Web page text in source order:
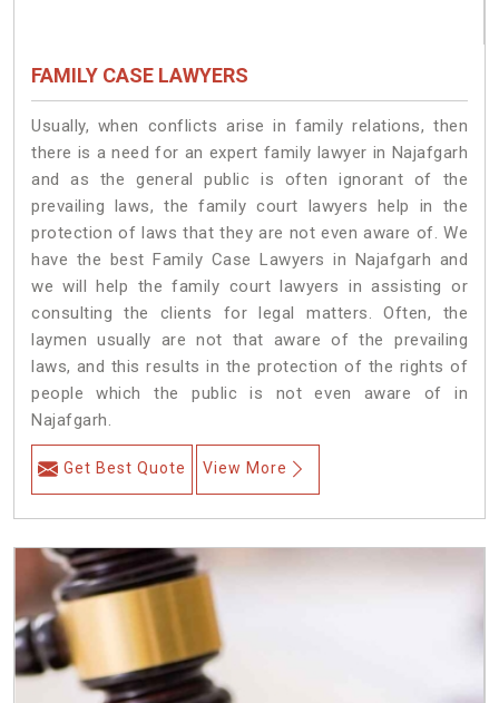
FAMILY CASE LAWYERS
Usually, when conflicts arise in family relations, then
there is a need for an expert family lawyer in Najafgarh
and as the general public is often ignorant of the
prevailing laws, the family court lawyers help in the
protection of laws that they are not even aware of. We
have the best Family Case Lawyers in Najafgarh and
we will help the family court lawyers in assisting or
consulting the clients for legal matters. Often, the
laymen usually are not that aware of the prevailing
laws, and this results in the protection of the rights of
people which the public is not even aware of in
Najafgarh.
Get Best Quote View More